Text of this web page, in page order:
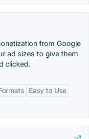
from Google
ad sizes to give them
clicked.
Easy to Use